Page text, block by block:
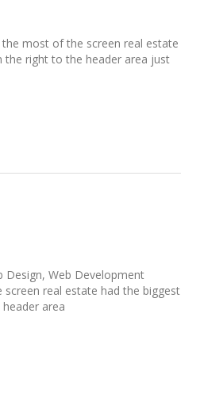
most of the screen real estate
the right to the header area just
Design, Web Development
real estate had the biggest
area